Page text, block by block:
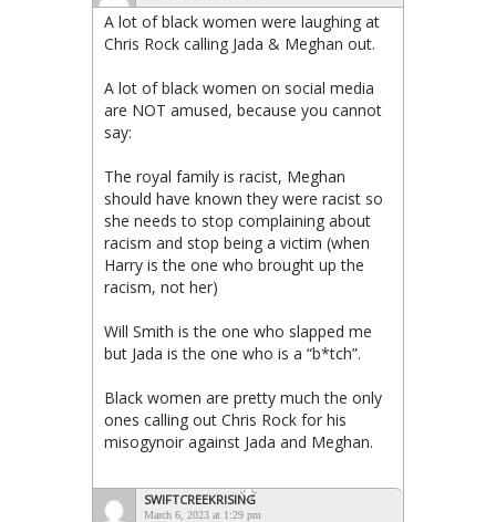
A lot of black women were laughing at
Chris Rock calling Jada & Meghan out.
A lot of black women on social media
are NOT amused, because you cannot
say:
The royal family is racist, Meghan
should have known they were racist so
she needs to stop complaining about
racism and stop being a victim (when
Harry is the one who brought up the
racism, not her)
Will Smith is the one who slapped me
but Jada is the one who is a “b*tch”.
Black women are pretty much the only
ones calling out Chris Rock for his
misogynoir against Jada and Meghan.
SWIFTCREEKRISING
March 6, 2023 at 1:29 pm